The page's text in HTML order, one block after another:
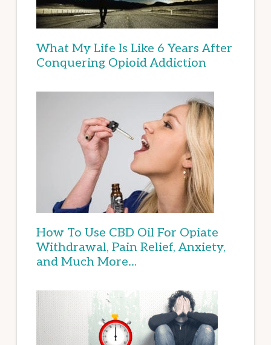
What My Life Is Like 6 Years After
Conquering Opioid Addiction
How To Use CBD Oil For Opiate
Withdrawal, Pain Relief, Anxiety,
and Much More…